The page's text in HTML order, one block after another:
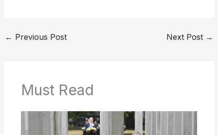
← Previous Post Next Post →
Must Read